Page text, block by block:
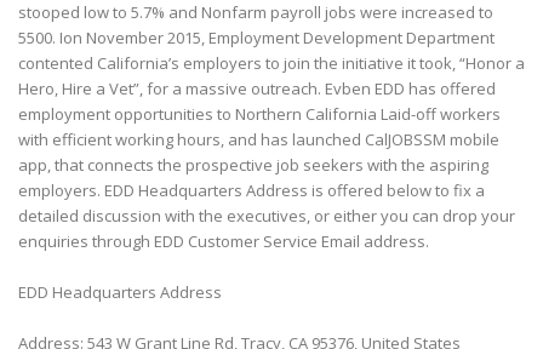
stooped low to 5.7% and Nonfarm payroll jobs were increased to
5500. Ion November 2015, Employment Development Department
contented California’s employers to join the initiative it took, “Honor a
Hero, Hire a Vet”, for a massive outreach. Evben EDD has offered
employment opportunities to Northern California Laid-off workers
with efficient working hours, and has launched CalJOBSSM mobile
app, that connects the prospective job seekers with the aspiring
employers. EDD Headquarters Address is offered below to fix a
detailed discussion with the executives, or either you can drop your
enquiries through EDD Customer Service Email address.
EDD Headquarters Address
Address: 543 W Grant Line Rd, Tracy, CA 95376, United States